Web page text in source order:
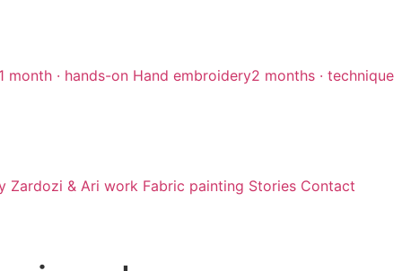
1 month · hands-on Hand embroidery2 months · technique
Zardozi & Ari work Fabric painting Stories Contact